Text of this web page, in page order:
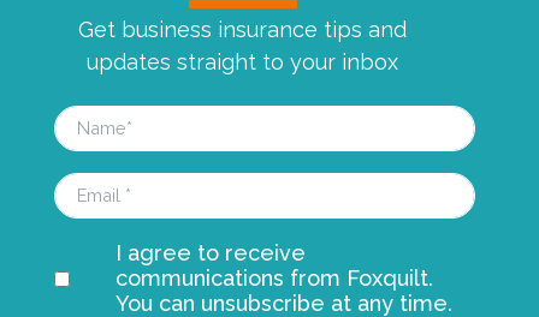
Get business insurance tips and
updates straight to your inbox
I agree to receive
communications from Foxquilt.
You can unsubscribe at any time.